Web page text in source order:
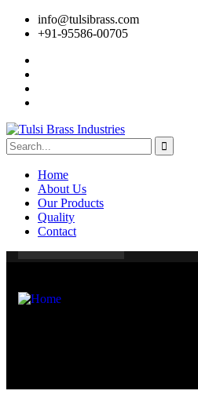
info@tulsibrass.com
+91-95586-00705
Home
About Us
Our Products
Quality
Contact